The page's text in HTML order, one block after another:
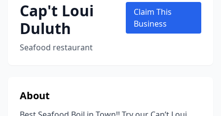
Cap't Loui
Duluth
Seafood restaurant
Claim This
Business
About